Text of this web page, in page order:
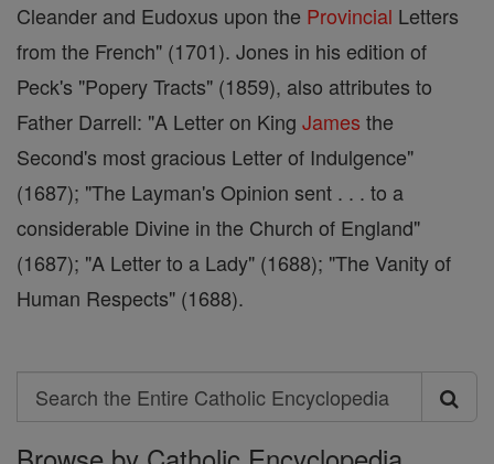
Cleander and Eudoxus upon the Provincial Letters
from the French" (1701). Jones in his edition of
Peck's "Popery Tracts" (1859), also attributes to
Father Darrell: "A Letter on King James the
Second's most gracious Letter of Indulgence"
(1687); "The Layman's Opinion sent . . . to a
considerable Divine in the Church of England"
(1687); "A Letter to a Lady" (1688); "The Vanity of
Human Respects" (1688).
Search
Search